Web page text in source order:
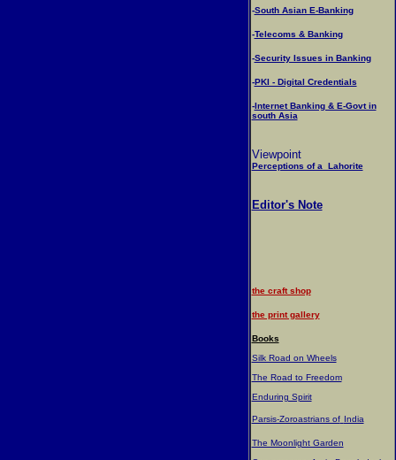
-South Asian E-Banking
-Telecoms & Banking
-Security Issues in Banking
-PKI - Digital Credentials
-Internet Banking & E-Govt in
south Asia
Viewpoint
Perceptions of a Lahorite
Editor's Note
the craft shop
the print gallery
Books
Silk Road on Wheels
The Road to Freedom
Enduring Spirit
Parsis-Zoroastrians of India
The Moonlight Garden